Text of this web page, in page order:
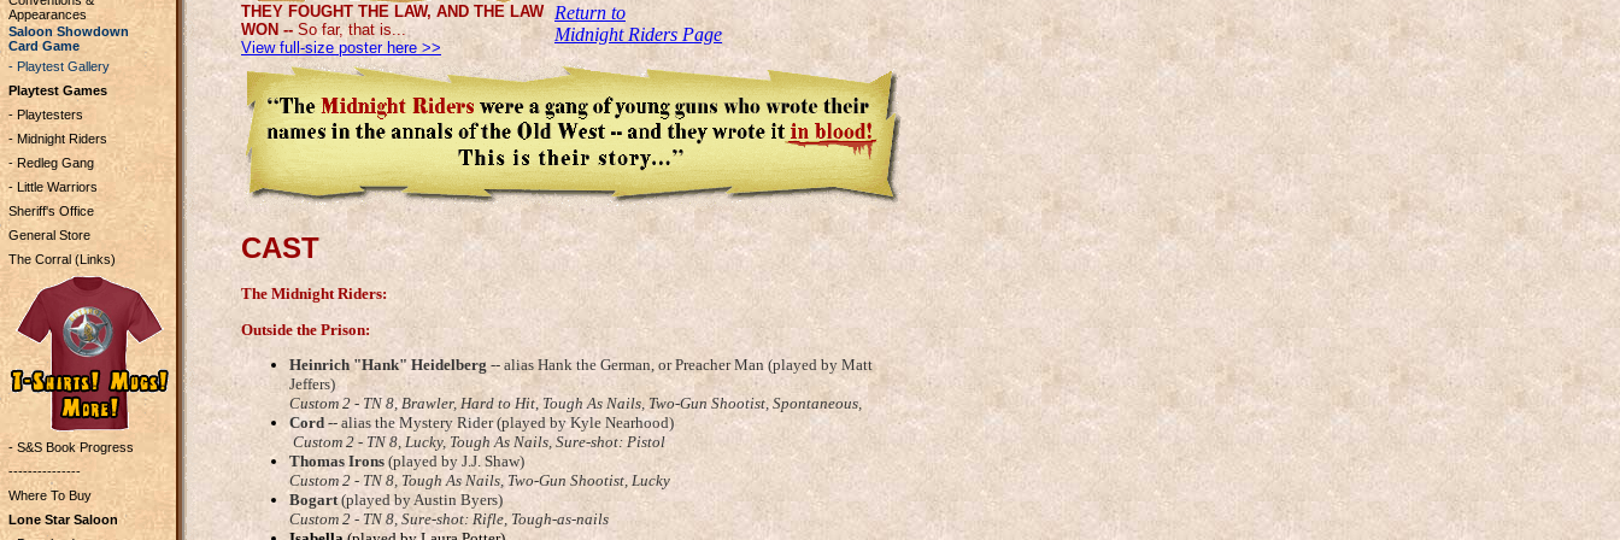
Appearances
Saloon Showdown
Card Game
- Playtest Gallery
Playtest Games
- Playtesters
- Midnight Riders
- Redleg Gang
- Little Warriors
Sheriff's Office
General Store
The Corral (Links)
- S&S Book Progress
---------------
Where To Buy
Lone Star Saloon
THEY FOUGHT THE LAW, AND THE LAW
WON -- So far, that is...
View full-size poster here >>
Return to
Midnight Riders Page
CAST
The Midnight Riders:
Outside the Prison:
Heinrich "Hank" Heidelberg -- alias Hank the German, or Preacher Man (played by Matt
Jeffers)
Custom 2 - TN 8,Brawler, Hard to Hit Tough As Nails, Two-Gun Shootist, Spontaneous,
Cord -- alias the Mystery Rider (played by Kyle Nearhood)
Custom 2 - TN 8, Lucky, Tough As Nails, Sure-shot: Pistol
Thomas Irons (played by J.J. Shaw)
Custom 2 - TN 8, Tough As Nails, Two-Gun Shootist, Lucky
Bogart (played by Austin Byers)
Custom 2 - TN 8, Sure-shot: Rifle, Tough-as-nails